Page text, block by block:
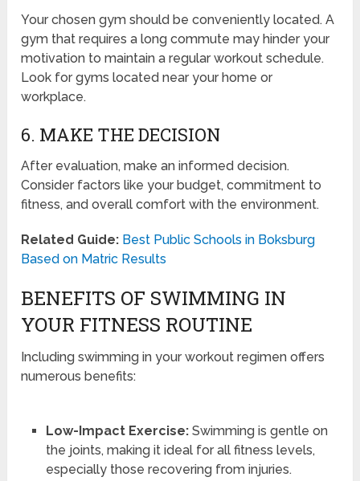
Your chosen gym should be conveniently located. A
gym that requires a long commute may hinder your
motivation to maintain a regular workout schedule.
Look for gyms located near your home or
workplace.
6. MAKE THE DECISION
After evaluation, make an informed decision.
Consider factors like your budget, commitment to
fitness, and overall comfort with the environment.
Related Guide: Best Public Schools in Boksburg
Based on Matric Results
BENEFITS OF SWIMMING IN
YOUR FITNESS ROUTINE
Including swimming in your workout regimen offers
numerous benefits:
Low-Impact Exercise:Swimming is gentle on
the joints, making it ideal for all fitness levels,
especially those recovering from injuries.